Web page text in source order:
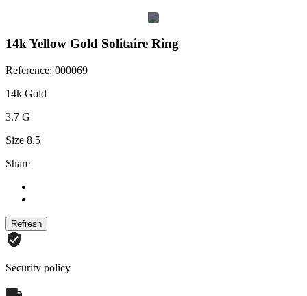
14k Yellow Gold Solitaire Ring
Reference: 000069
14k Gold
3.7 G
Size 8.5
Share
Security policy